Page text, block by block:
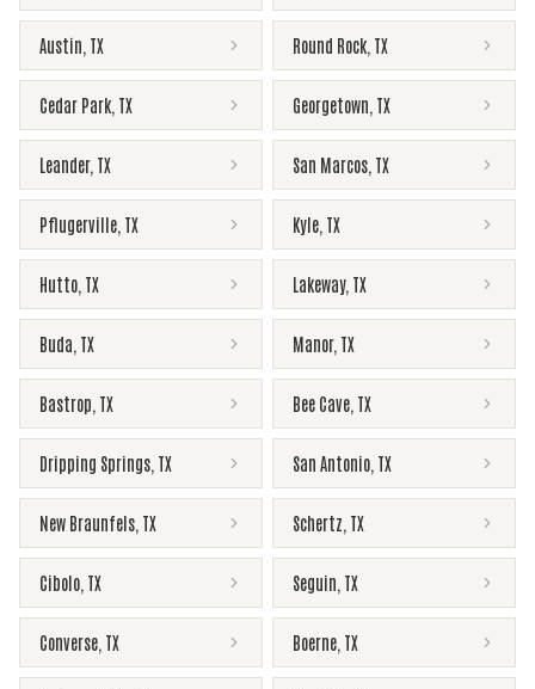
Austin TX Round Rock TX
Cedar Park TX Georgetown TX
Leander, TX San Marcos TX
Pflugerville TX Kyle TX
Hutto TX Lakeway, TX
Buda TX Manor, TX
Bastrop TX Bee Cave TX
Dripping Springs TX San Antonio TX
New Braunfels TX Schertz TX
Cibolo TX Seguin TX
Converse TX Boerne TX